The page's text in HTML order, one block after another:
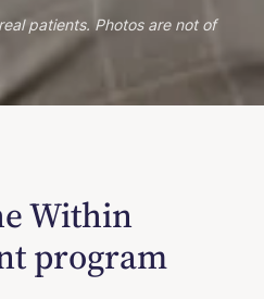
patients. Photos are not of
Within
program